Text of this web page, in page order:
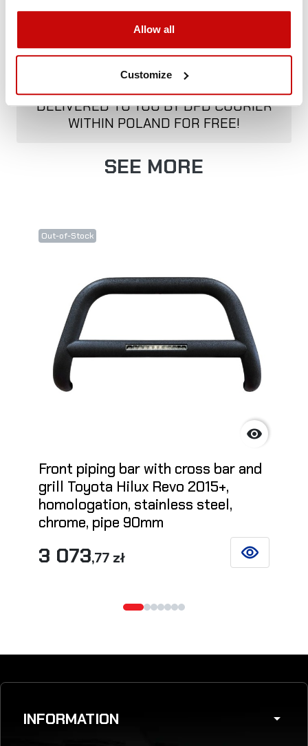
Allow all
Customize
FREE SHIPPING!
ALL ORDERS IN OUR STORE WILL BE
DELIVERED TO YOU BY DPD COURIER
WITHIN POLAND FOR FREE!
SEE MORE
Out-of-Stock

Front piping bar with cross bar and
grill Toyota Hilux Revo 2015+,
homologation, stainless steel,
chrome, pipe 90mm
3 073,77 zł SEE DETAILS
INFORMATION arrow_drop_down